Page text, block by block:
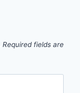
Required fields are